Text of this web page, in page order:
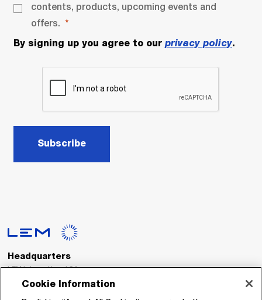
contents, products, upcoming events and
offers.
By signing up you agree to our privacy policy.
Subscribe
Headquarters
LEM International SA
Route du Nant-d’Avril, 152
Cookie Information